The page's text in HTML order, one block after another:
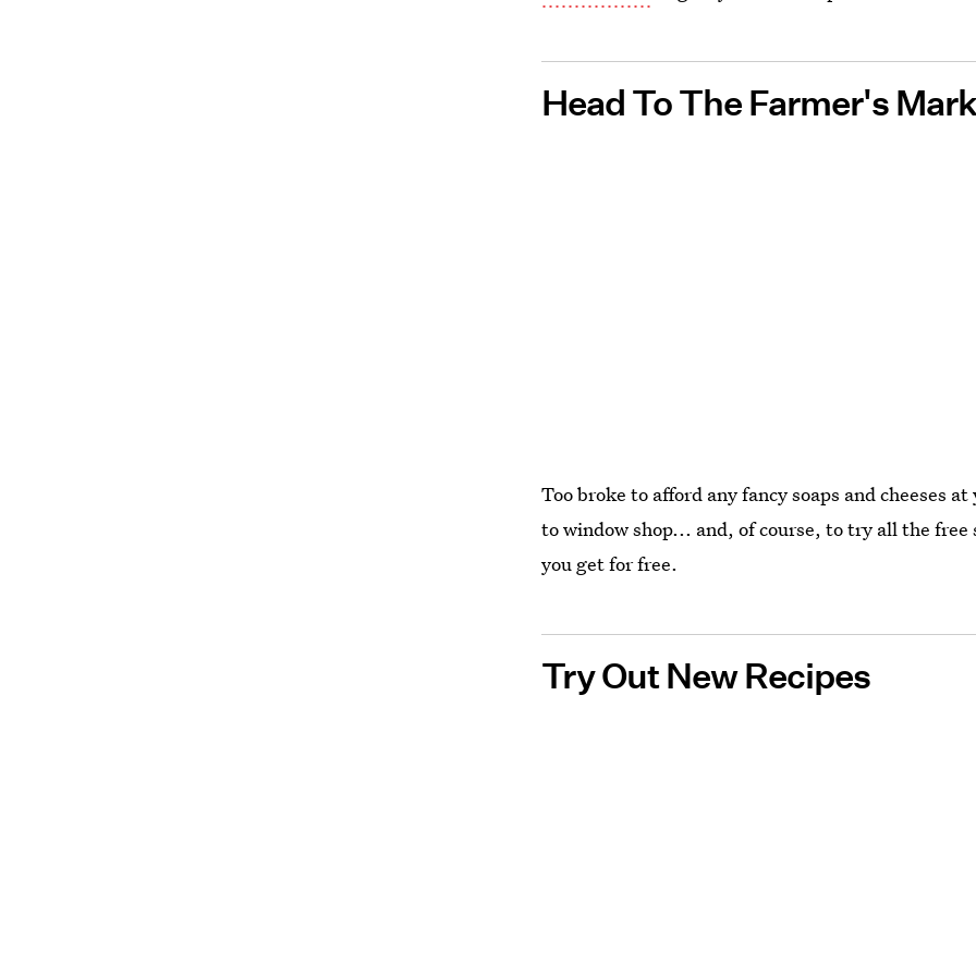
Head To The Farmer's
Too broke to afford any fancy soaps and cheeses
to window shop... and, of course, to try all the
you get for free.
Try Out New Recipes